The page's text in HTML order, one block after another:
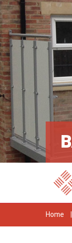
Home |